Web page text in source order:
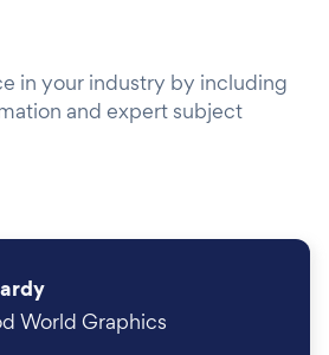
in your industry by including
and expert subject
World Graphics